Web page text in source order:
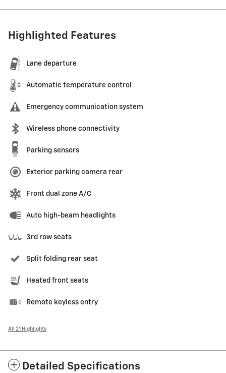
Highlighted Features
Lane departure
Automatic temperature control
Emergency communication system
Wireless phone connectivity
Parking sensors
Exterior parking camera rear
Front dual zone A/C
Auto high-beam headlights
3rd row seats
Split folding rear seat
Heated front seats
Remote keyless entry
All 21 Highlights
Detailed Specifications